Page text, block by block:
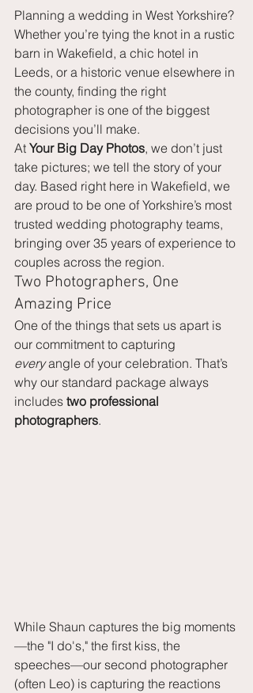
Planning a wedding in West Yorkshire?
Whether you’re tying the knot in a rustic
barn in Wakefield, a chic hotel in
Leeds, or a historic venue elsewhere in
the county, finding the right
photographer is one of the biggest
decisions you’ll make.
At Your Big Day Photos, we don’t just
take pictures; we tell the story of your
day. Based right here in Wakefield, we
are proud to be one of Yorkshire’s most
trusted wedding photography teams,
bringing over 35 years of experience to
couples across the region.
Two Photographers, One
Amazing Price
One of the things that sets us apart is
our commitment to capturing
every angle of your celebration. That’s
why our standard package always
includes two professional
photographers.
While Shaun captures the big moments
—the "I do's," the first kiss, the
speeches—our second photographer
(often Leo) is capturing the reactions